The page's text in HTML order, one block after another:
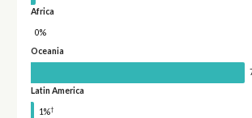
Africa
0%
Oceania
Latin America
1%†